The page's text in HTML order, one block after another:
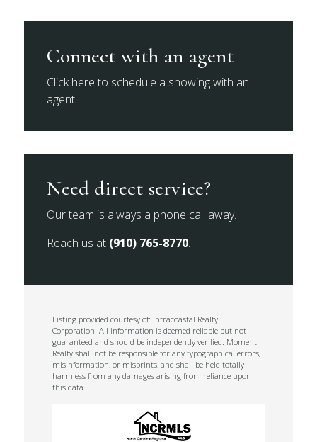
Connect with an agent
Click here to schedule a showing with an
agent.
Need direct service?
Our team is always a phone call away.
Reach us at (910) 765-8770.
Listing provided courtesy of: Intracoastal Realty
Corporation. All information is deemed reliable but not
guaranteed and should be independently verified. Moment
Realty shall not be responsible for any typographical errors,
misinformation, or misprints, and shall be held totally
harmless from any damages arising from reliance upon
this data.